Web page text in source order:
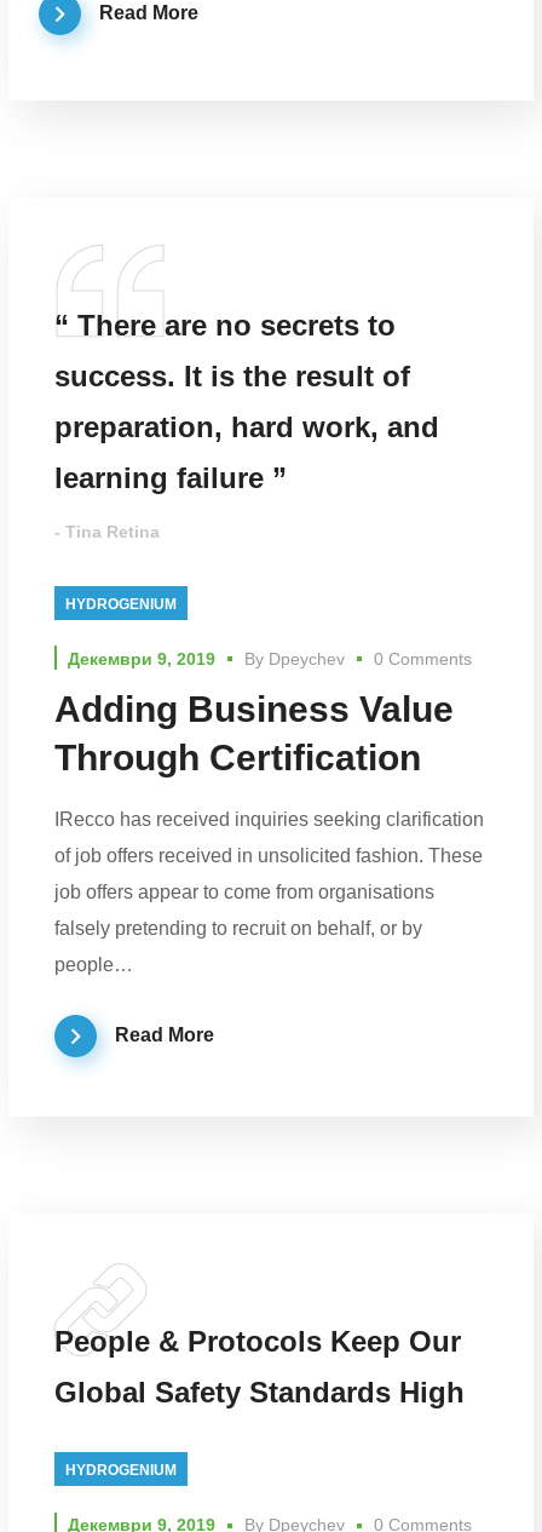
Read More
“ There are no secrets to
success. It is the result of
preparation, hard work, and
learning failure ”
- Tina Retina
HYDROGENIUM
Декември 9, 2019 By Dpeychev 0 Comments
Adding Business Value
Through Certification
IRecco has received inquiries seeking clarification
of job offers received in unsolicited fashion. These
job offers appear to come from organisations
falsely pretending to recruit on behalf, or by
people…
Read More
People & Protocols Keep Our
Global Safety Standards High
HYDROGENIUM
Декември 9, 2019 By Dpeychev 0 Comments